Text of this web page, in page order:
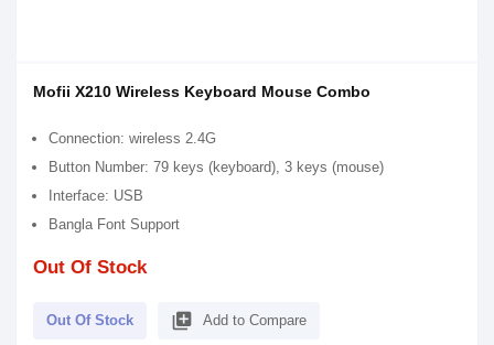
Mofii X210 Wireless Keyboard Mouse Combo
Connection: wireless 2.4G
Button Number: 79 keys (keyboard), 3 keys (mouse)
Interface: USB
Bangla Font Support
Out Of Stock
Out Of Stock library_add Add to Compare